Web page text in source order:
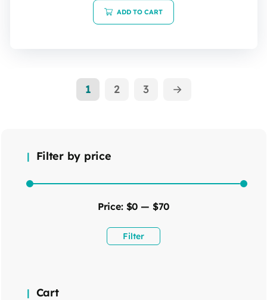
ADD TO CART
1 2 3 →
Filter by price
Filter
Price: $0 — $70
Cart